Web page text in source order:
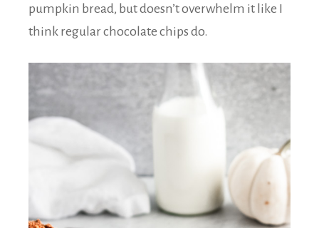
pumpkin bread, but doesn’t overwhelm it like I
think regular chocolate chips do.